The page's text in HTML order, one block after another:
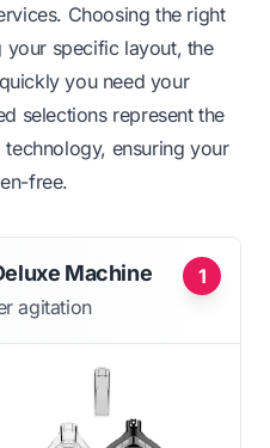
Choosing the right
your specific layout, the
you need your
selections represent the
ensuring your
free.
1
Machine
agitation